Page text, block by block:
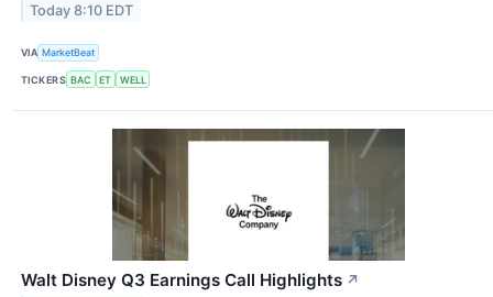
Today 8:10 EDT
VIA MarketBeat
TICKERS BAC ET WELL
Walt Disney Q3 Earnings Call Highlights ↗